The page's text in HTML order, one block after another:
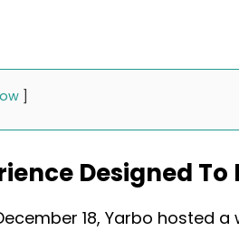
Designed To
18, Yarbo hosted